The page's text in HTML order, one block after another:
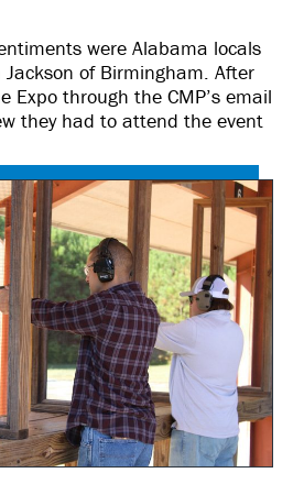
were Alabama locals
of Birmingham. After
Expo through the CMP’s email
they had to attend the event